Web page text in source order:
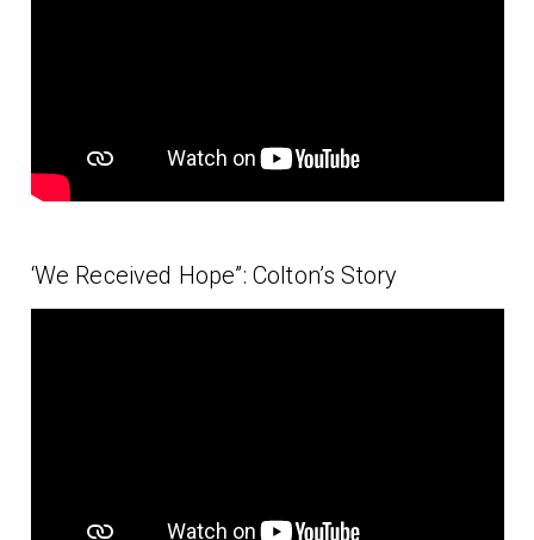
‘We Received Hope”: Colton’s Story